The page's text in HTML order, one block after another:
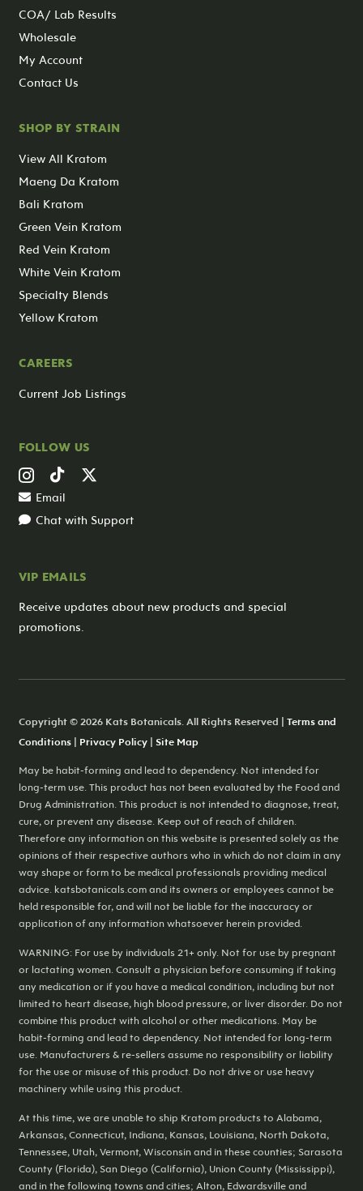
COA/ Lab Results
Wholesale
My Account
Contact Us
SHOP BY STRAIN
View All Kratom
Maeng Da Kratom
Bali Kratom
Green Vein Kratom
Red Vein Kratom
White Vein Kratom
Specialty Blends
Yellow Kratom
CAREERS
Current Job Listings
FOLLOW US
Email
Chat with Support
VIP EMAILS
Receive updates about new products and special
promotions.
Copyright © 2026 Kats Botanicals. All Rights Reserved | Terms and
Conditions| Privacy Policy| Site Map
May be habit-forming and lead to dependency. Not intended for
long-term use. This product has not been evaluated by the Food and
Drug Administration. This product is not intended to diagnose, treat,
cure, or prevent any disease. Keep out of reach of children.
Therefore any information on this website is presented solely as the
opinions of their respective authors who in which do not claim in any
way shape or form to be medical professionals providing medical
advice. katsbotanicals.com and its owners or employees cannot be
held responsible for, and will not be liable for the inaccuracy or
application of any information whatsoever herein provided.
WARNING: For use by individuals 21+ only. Not for use by pregnant
or lactating women. Consult a physician before consuming if taking
any medication or if you have a medical condition, including but not
limited to heart disease, high blood pressure, or liver disorder. Do not
combine this product with alcohol or other medications. May be
habit-forming and lead to dependency. Not intended for long-term
use. Manufacturers & re-sellers assume no responsibility or liability
for the use or misuse of this product. Do not drive or use heavy
machinery while using this product.
At this time, we are unable to ship Kratom products to Alabama,
Arkansas, Connecticut, Indiana, Kansas, Louisiana, North Dakota,
Tennessee, Utah, Vermont, Wisconsin and in these counties; Sarasota
County (Florida), San Diego (California), Union County (Mississippi),
and in the following towns and cities; Alton, Edwardsville and